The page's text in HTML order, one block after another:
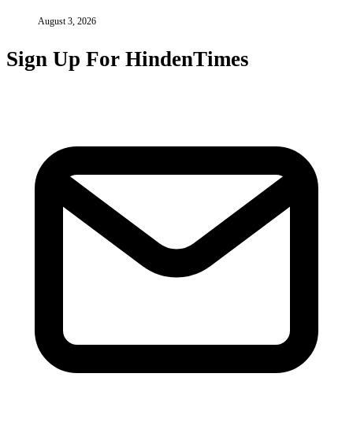
August 3, 2026
Sign Up For HindenTimes